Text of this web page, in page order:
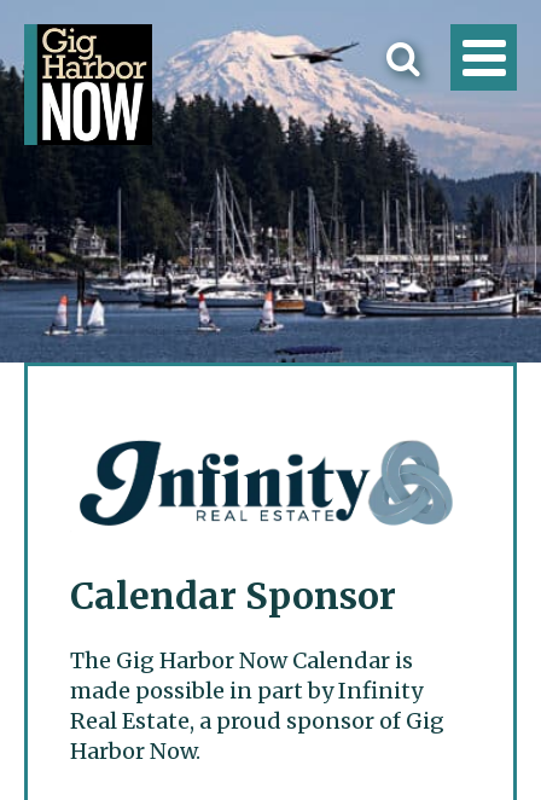
Calendar Sponsor
The Gig Harbor Now Calendar is
made possible in part by Infinity
Real Estate, a proud sponsor of Gig
Harbor Now.